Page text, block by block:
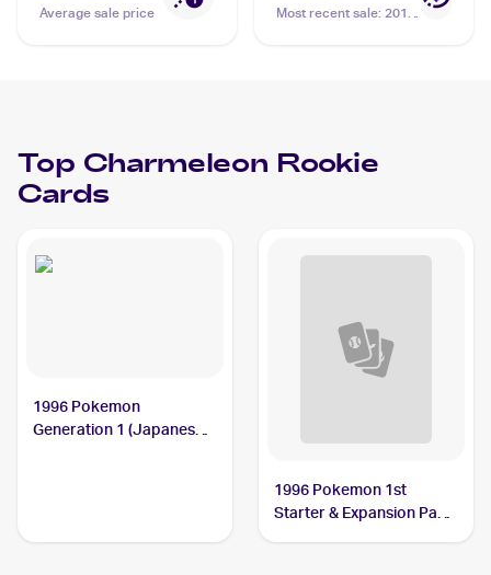
Average sale price Most recent sale: 2016
Top Charmeleon Rookie
Cards
1996 Pokemon
Generation 1 (Japanese)
1996 Pokemon 1st
Starter & Expansion Pack